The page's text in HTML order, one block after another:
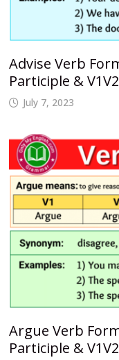
Advise Verb
Participle &
July 7, 2023
Argue Verb
Participle &